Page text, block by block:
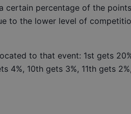
percentage of the
to the lower level of
to that event: 1st gets
4%, 10th gets 3%, 11th gets